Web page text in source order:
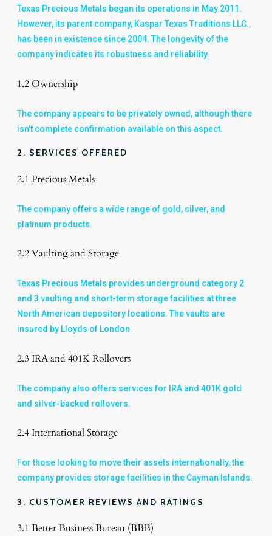
Texas Precious Metals began its operations in May 2011.
However, its parent company, Kaspar Texas Traditions LLC.,
has been in existence since 2004. The longevity of the
company indicates its robustness and reliability.
1.2 Ownership
The company appears to be privately owned, although there
isn't complete confirmation available on this aspect.
2. SERVICES OFFERED
2.1 Precious Metals
The company offers a wide range of gold, silver, and
platinum products.
2.2 Vaulting and Storage
Texas Precious Metals provides underground category 2
and 3 vaulting and short-term storage facilities at three
North American depository locations. The vaults are
insured by Lloyds of London.
2.3 IRA and 401K Rollovers
The company also offers services for IRA and 401K gold
and silver-backed rollovers.
2.4 International Storage
For those looking to move their assets internationally, the
company provides storage facilities in the Cayman Islands.
3. CUSTOMER REVIEWS AND RATINGS
3.1 Better Business Bureau (BBB)